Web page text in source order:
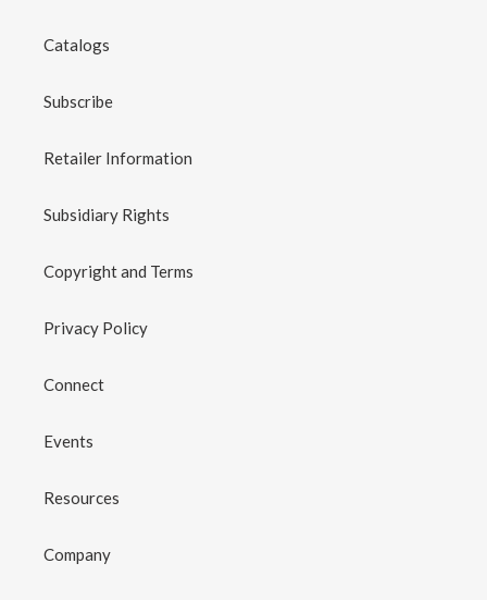
Catalogs
Subscribe
Retailer Information
Subsidiary Rights
Copyright and Terms
Privacy Policy
Connect
Events
Resources
Company